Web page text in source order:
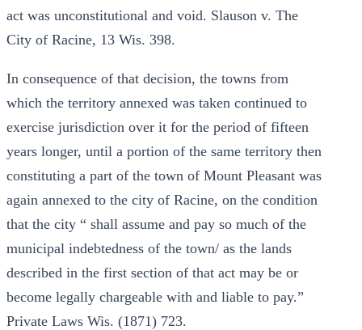
act was unconstitutional and void. Slauson v. The
City of Racine, 13 Wis. 398.
In consequence of that decision, the towns from
which the territory annexed was taken continued to
exercise jurisdiction over it for the period of fifteen
years longer, until a portion of the same territory then
constituting a part of the town of Mount Pleasant was
again annexed to the city of Racine, on the condition
that the city “ shall assume and pay so much of the
municipal indebtedness of the town/ as the lands
described in the first section of that act may be or
become legally chargeable with and liable to pay.”
Private Laws Wis. (1871) 723.